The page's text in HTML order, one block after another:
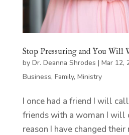
Stop Pressuring and You Will
by Dr. Deanna Shrodes | Mar 12,
Business, Family, Ministry
I once had a friend I will
friends with a woman I will
reason I have changed